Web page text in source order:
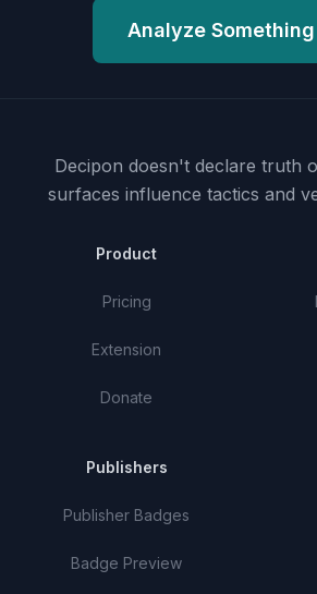
Analyze
Decipon doesn't declare truth
surfaces influence tactics and
Product
Pricing
Extension
Donate
Publishers
Publisher Badges
Badge Preview